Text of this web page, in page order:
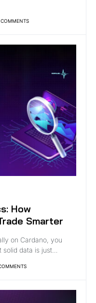
How
Smarter
on Cardano, you
data is just…